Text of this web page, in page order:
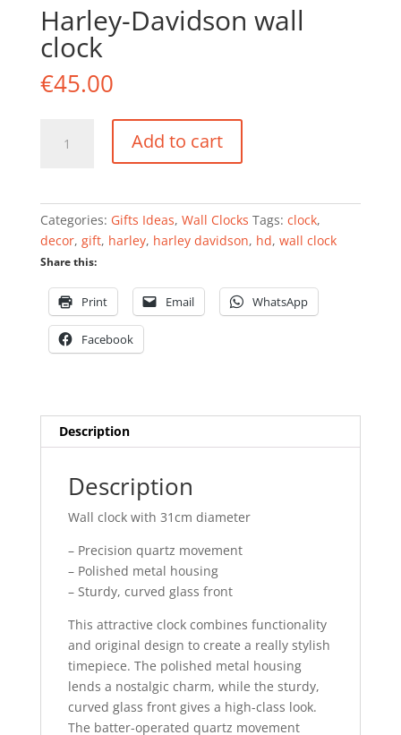
Harley-Davidson wall
clock
€45.00
Davidson
quantity
Add to cart
Categories: Gifts Ideas, Wall Clocks Tags: clock,
decor, gift, harley, harley davidson, hd, wall clock
Share this:
Print Email WhatsApp
Facebook
Description
Description
Wall clock with 31cm diameter
– Precision quartz movement
– Polished metal housing
– Sturdy, curved glass front
This attractive clock combines functionality
and original design to create a really stylish
timepiece. The polished metal housing
lends a nostalgic charm, while the sturdy,
curved glass front gives a high-class look.
The batter-operated quartz movement